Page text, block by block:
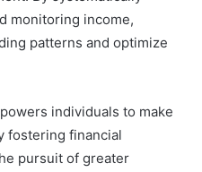
monitoring income,
patterns and optimize
individuals to make
fostering financial
pursuit of greater